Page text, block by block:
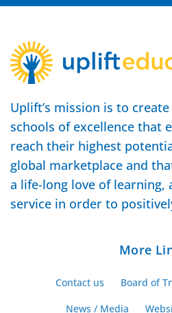
Uplift’s mission is to
schools of excellence that
reach their highest
global marketplace and
a life-long love of learning,
service in order to
More
Contact us Board of
News / Media